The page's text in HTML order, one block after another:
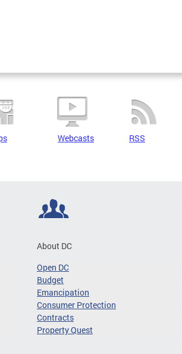
Webcasts RSS
About DC
Open DC
Budget
Emancipation
Consumer Protection
Contracts
Property Quest